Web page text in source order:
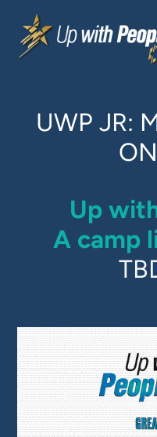
content
UWP JR:
Up
A camp